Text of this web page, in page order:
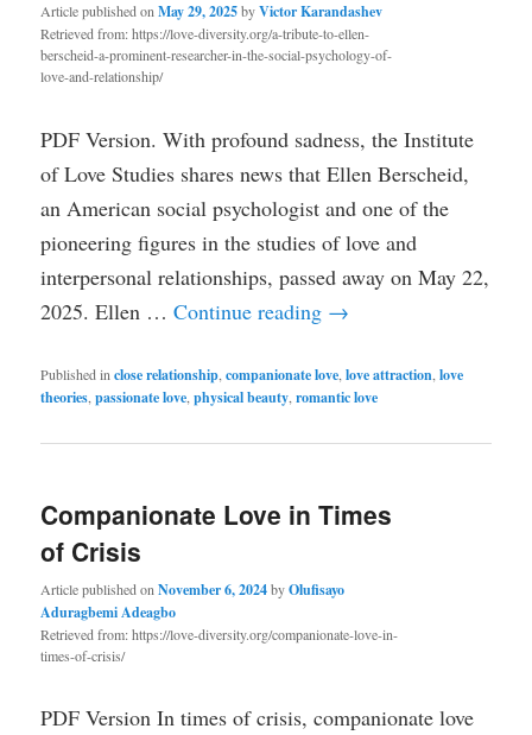
Article published onMay 29, 2025byVictor Karandashev
Retrieved from: https://love-diversity.org/a-tribute-to-ellen-
berscheid-a-prominent-researcher-in-the-social-psychology-of-
love-and-relationship/
PDF Version. With profound sadness, the Institute
of Love Studies shares news that Ellen Berscheid,
an American social psychologist and one of the
pioneering figures in the studies of love and
interpersonal relationships, passed away on May 22,
2025. Ellen …Continue reading →
Published in close relationship ,companionate love ,love attraction ,love
theories ,passionate love ,physical beauty ,romantic love
Companionate Love in Times
of Crisis
Article published onNovember 6, 2024byOlufisayo
Aduragbemi Adeagbo
Retrieved from: https://love-diversity.org/companionate-love-in-
times-of-crisis/
PDF Version In times of crisis, companionate love